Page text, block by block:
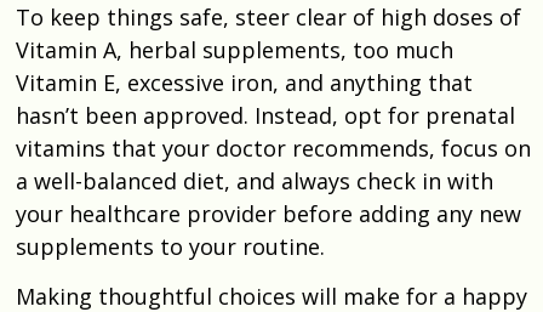
To keep things safe, steer clear of high doses of
Vitamin A, herbal supplements, too much
Vitamin E, excessive iron, and anything that
hasn’t been approved. Instead, opt for prenatal
vitamins that your doctor recommends, focus on
a well-balanced diet, and always check in with
your healthcare provider before adding any new
supplements to your routine.
Making thoughtful choices will make for a happy